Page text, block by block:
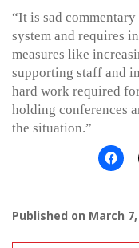
“It is sad
system and requires
measures like
supporting staff and
hard work required
holding conferences
the situation.”
Published on March